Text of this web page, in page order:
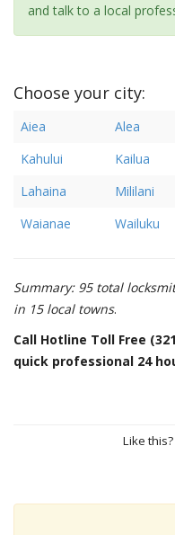
and talk to a local
Choose your city:
Aiea Alea
Kahului
Kailua
Lahaina
Mililani
Waianae
Wailuku
Summary: 95 total
in 15 local towns.
Call Hotline Toll Free
quick professional 24
Like